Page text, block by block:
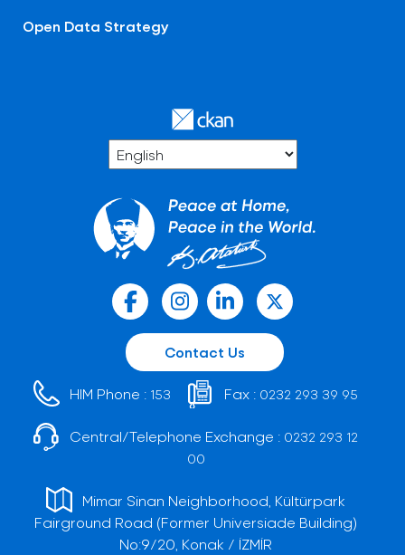
Open Data Strategy
Contact Us
HIM Phone : 153 Fax : 0232 293 39 95
Central/Telephone Exchange : 0232 293 12
00
Mimar Sinan Neighborhood, Kültürpark
Fairground Road (Former Universiade Building)
No:9/20, Konak / İZMİR